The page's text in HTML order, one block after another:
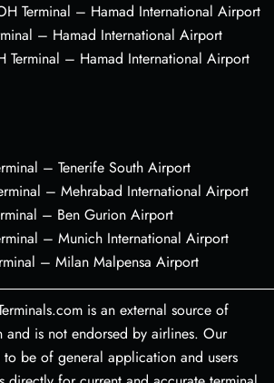
Terminal – Hamad International Airport
– Hamad International Airport
Terminal – Hamad International Airport
– Tenerife South Airport
– Mehrabad International Airport
– Ben Gurion Airport
– Munich International Airport
– Milan Malpensa Airport
is an external source of
and is not endorsed by airlines. Our
be of general application and users